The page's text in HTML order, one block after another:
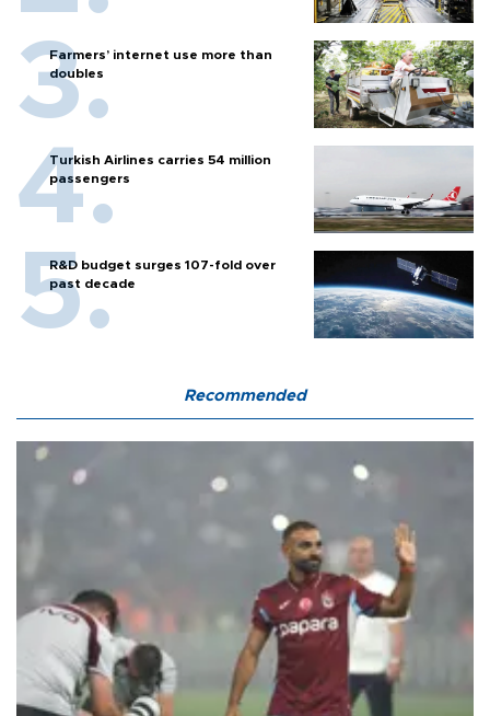
Farmers’ internet use more than
doubles
Turkish Airlines carries 54 million
passengers
R&D budget surges 107-fold over
past decade
Recommended